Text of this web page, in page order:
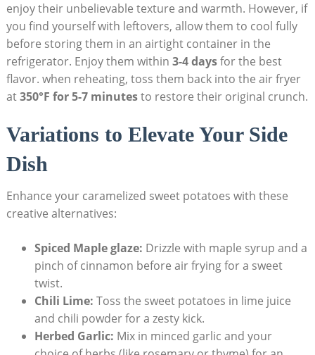
enjoy their unbelievable texture and warmth. However, if
you find yourself with leftovers, allow them to cool fully
before storing them in an airtight container in the
refrigerator. Enjoy them within 3-4 daysfor the best
flavor. when reheating, toss them back into the air fryer
at350°F for 5-7 minutesto restore their original crunch.
Variations to Elevate Your Side
Dish
Enhance your caramelized sweet potatoes with these
creative alternatives:
Spiced Maple glaze: Drizzle with maple syrup and a
pinch of cinnamon before air frying for a sweet
twist.
Chili Lime: Toss the sweet potatoes in lime juice
and chili powder for a zesty kick.
Herbed Garlic: Mix in minced garlic and your